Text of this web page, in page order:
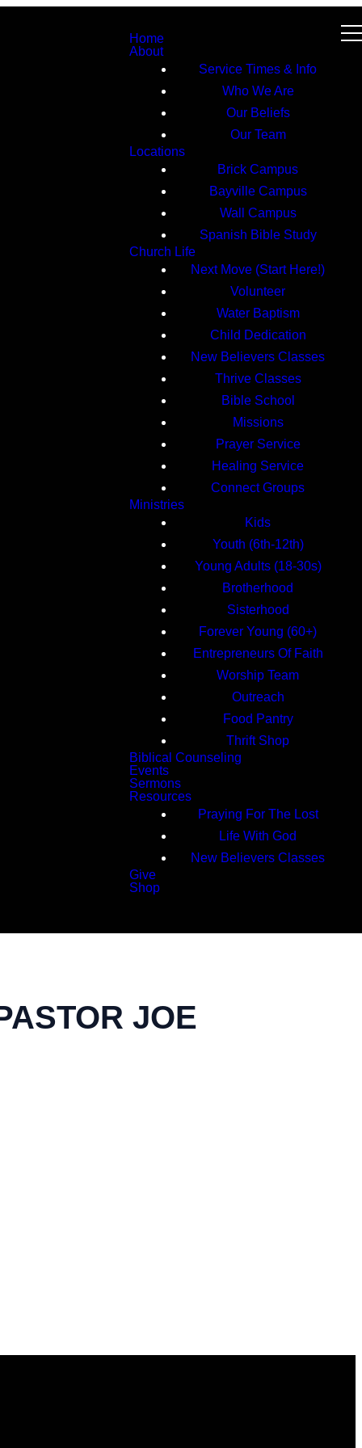
Home
About
Service Times & Info
Who We Are
Our Beliefs
Our Team
Locations
Brick Campus
Bayville Campus
Wall Campus
Spanish Bible Study
Church Life
Next Move (Start Here!)
Volunteer
Water Baptism
Child Dedication
New Believers Classes
Thrive Classes
Bible School
Missions
Prayer Service
Healing Service
Connect Groups
Ministries
Kids
Youth (6th-12th)
Young Adults (18-30s)
Brotherhood
Sisterhood
Forever Young (60+)
Entrepreneurs Of Faith
Worship Team
Outreach
Food Pantry
Thrift Shop
Biblical Counseling
Events
Sermons
Resources
Praying For The Lost
Life With God
New Believers Classes
Give
Shop
JOE